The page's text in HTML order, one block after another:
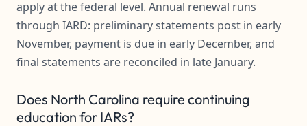
apply at the federal level. Annual renewal runs
through IARD: preliminary statements post in early
November, payment is due in early December, and
final statements are reconciled in late January.
Does North Carolina require continuing
education for IARs?